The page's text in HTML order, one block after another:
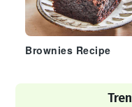
Brownies Recipe